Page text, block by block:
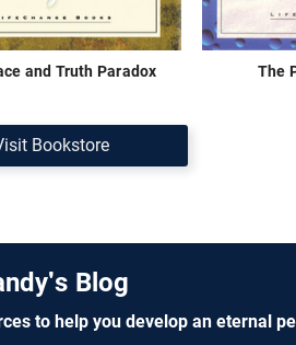
and Truth Paradox The
Bookstore
Blog
to help you develop an eternal